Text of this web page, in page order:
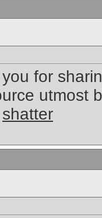
for
utmost
shatter